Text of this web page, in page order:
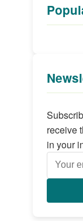
receive
in your